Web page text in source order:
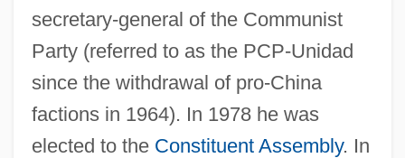
secretary-general of the Communist
Party (referred to as the PCP-Unidad
since the withdrawal of pro-China
factions in 1964). In 1978 he was
elected to the Constituent Assembly. In